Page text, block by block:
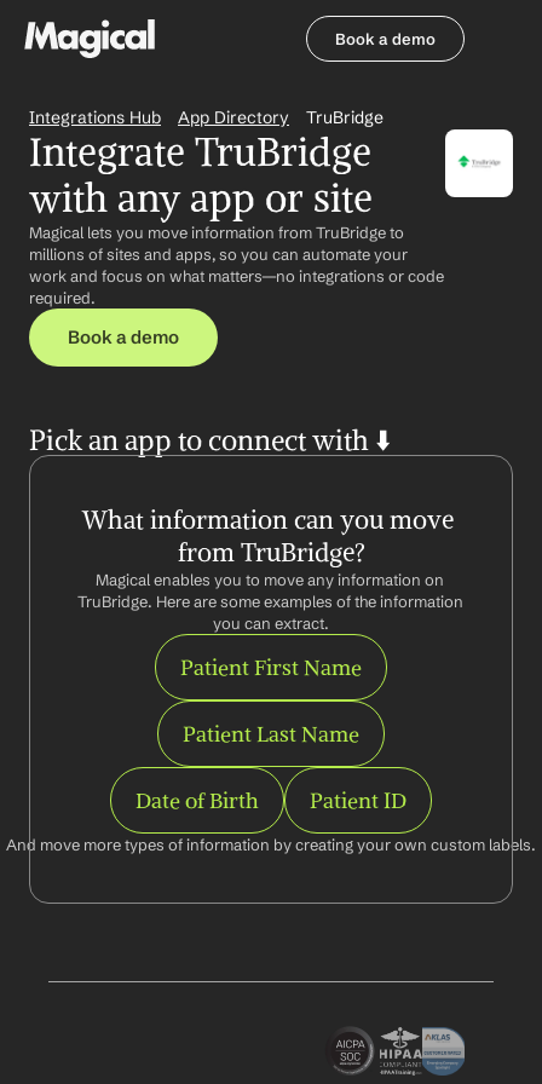
Book a demo
Integrations Hub App Directory TruBridge
Integrate TruBridge
with any app or site
Magical lets you move information from TruBridge to
millions of sites and apps, so you can automate your
work and focus on what matters—no integrations or code
required.
Book a demo
Pick an app to connect with ⬇️
What information can you move
from TruBridge?
Magical enables you to move any information on
TruBridge. Here are some examples of the information
you can extract.
Patient First Name
Patient Last Name
Date of Birth Patient ID
And move more types of information by creating your own custom labels.